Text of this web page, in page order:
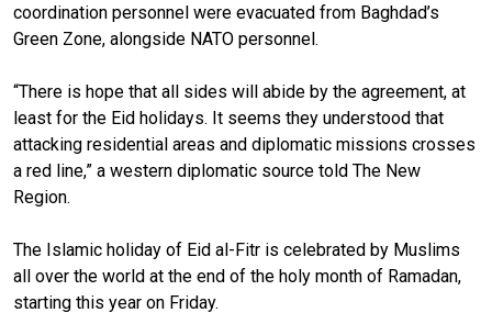
coordination personnel were evacuated from Baghdad’s
Green Zone, alongside NATO personnel.
“There is hope that all sides will abide by the agreement, at
least for the Eid holidays. It seems they understood that
attacking residential areas and diplomatic missions crosses
a red line,” a western diplomatic source told The New
Region.
The Islamic holiday of Eid al-Fitr is celebrated by Muslims
all over the world at the end of the holy month of Ramadan,
starting this year on Friday.